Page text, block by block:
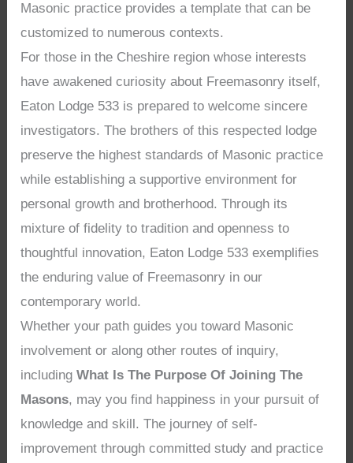
Masonic practice provides a template that can be
customized to numerous contexts.
For those in the Cheshire region whose interests
have awakened curiosity about Freemasonry itself,
Eaton Lodge 533 is prepared to welcome sincere
investigators. The brothers of this respected lodge
preserve the highest standards of Masonic practice
while establishing a supportive environment for
personal growth and brotherhood. Through its
mixture of fidelity to tradition and openness to
thoughtful innovation, Eaton Lodge 533 exemplifies
the enduring value of Freemasonry in our
contemporary world.
Whether your path guides you toward Masonic
involvement or along other routes of inquiry,
includingWhat Is The Purpose Of Joining The
Masons, may you find happiness in your pursuit of
knowledge and skill. The journey of self-
improvement through committed study and practice